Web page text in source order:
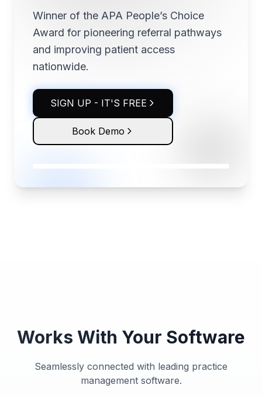
Winner of the APA People’s Choice
Award for pioneering referral pathways
and improving patient access
nationwide.
SIGN UP - IT'S FREE
Book Demo
Works With Your Software
Seamlessly connected with leading practice
management software.